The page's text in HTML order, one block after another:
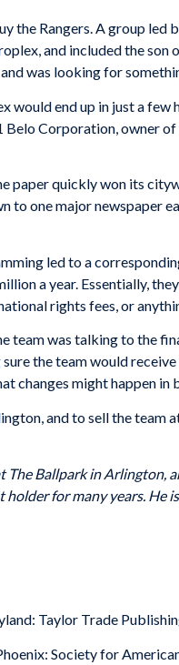
the Rangers. A group
and included the son
was looking for
end up in just a few
Belo Corporation, owner of
paper quickly won its
one major newspaper
led to a
a year. Essentially,
rights fees, or
team was talking to the
the team would
changes might happen in
and to sell the team
Ballpark in Arlington,
for many years. He
Taylor Trade
Society for